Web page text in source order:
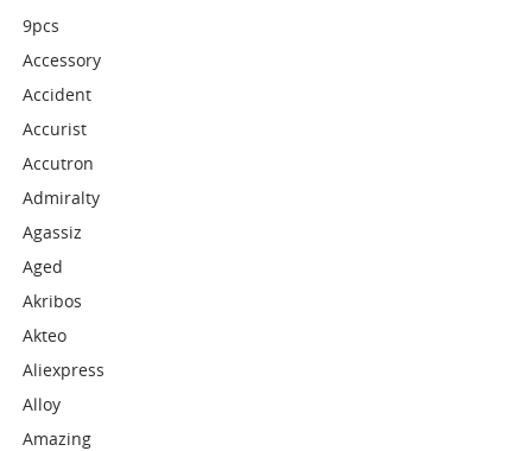
9pcs
Accessory
Accident
Accurist
Accutron
Admiralty
Agassiz
Aged
Akribos
Akteo
Aliexpress
Alloy
Amazing